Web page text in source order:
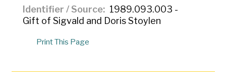
Identifier / Source
1989.093.003 -
Gift of Sigvald and Doris Stoylen
Print This Page